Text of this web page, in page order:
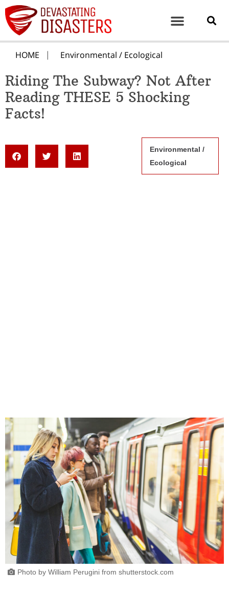
HOME Environmental / Ecological
Riding The Subway? Not After
Reading THESE 5 Shocking
Facts!
Environmental /
Ecological
Photo by William Perugini from shutterstock.com